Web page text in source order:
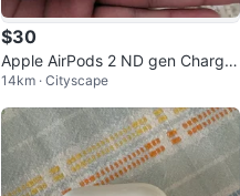
$30
Apple AirPods 2 ND gen Chargin
g Case
14km · Cityscape